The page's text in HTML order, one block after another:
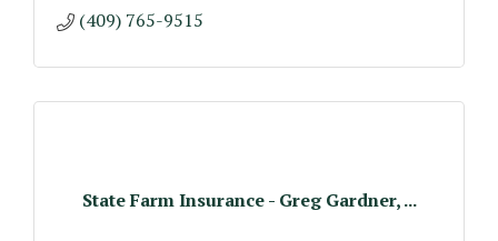
(409) 765-9515
State Farm Insurance - Greg Gardner, ...